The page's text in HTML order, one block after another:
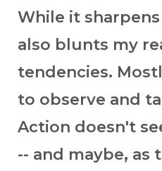
While it
also blunts my
tendencies.
to observe and
Action doesn't
-- and maybe, as